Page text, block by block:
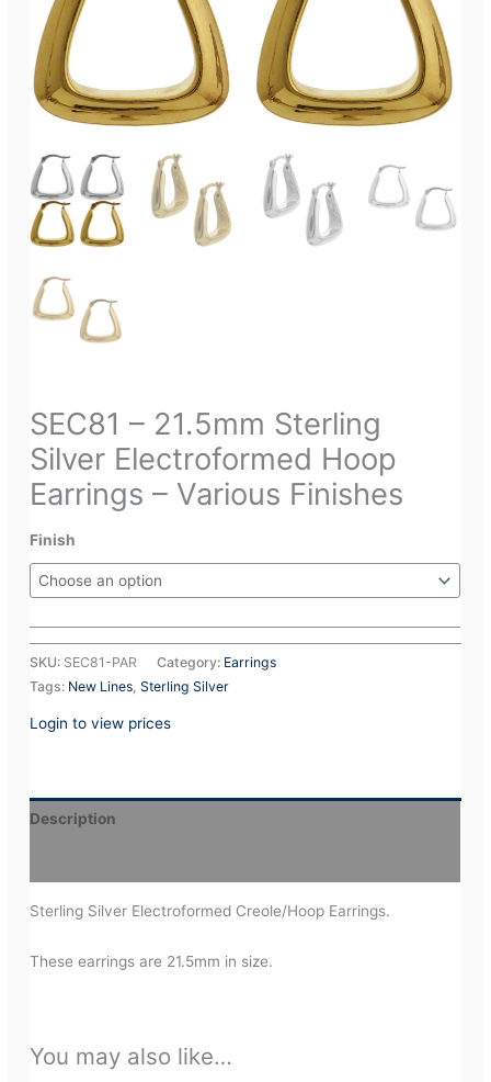
SEC81 – 21.5mm Sterling
Silver Electroformed Hoop
Earrings – Various Finishes
Finish
SKU: SEC81-PAR Category: Earrings
Tags: New Lines,Sterling Silver
Login to view prices
Description
Sterling Silver Electroformed Creole/Hoop Earrings.
These earrings are 21.5mm in size.
You may also like…